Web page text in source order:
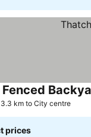
3.3 km to City centre
prices